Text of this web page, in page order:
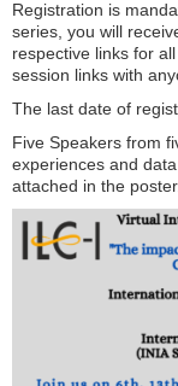
Registration is
series, you will
respective links for
session links with
The last date of
Five Speakers from
experiences and
attached in the poster.